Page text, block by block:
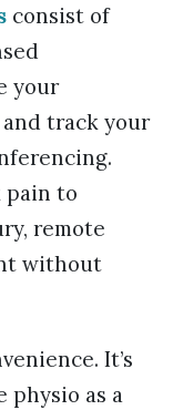
consist of
your
track your
pain to
remote
without
It’s
physio as a